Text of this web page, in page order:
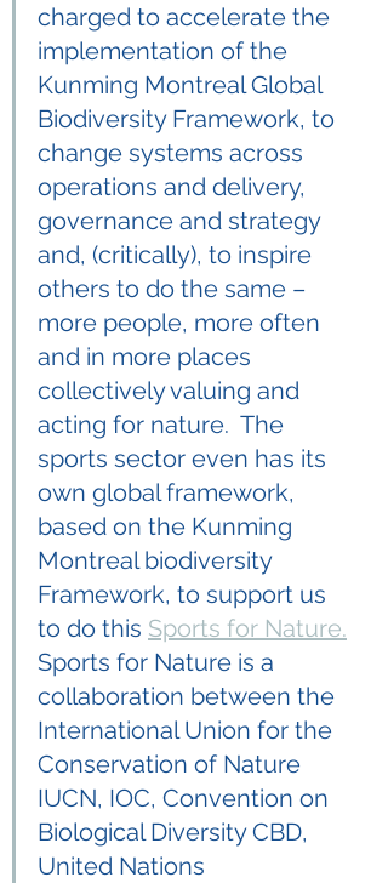
charged to accelerate the
implementation of the
Kunming Montreal Global
Biodiversity Framework, to
change systems across
operations and delivery,
governance and strategy
and, (critically), to inspire
others to do the same –
more people, more often
and in more places
collectively valuing and
acting for nature.  The
sports sector even has its
own global framework,
based on the Kunming
Montreal biodiversity
Framework, to support us
to do this Sports for Nature.
Sports for Nature is a
collaboration between the
International Union for the
Conservation of Nature
IUCN, IOC, Convention on
Biological Diversity CBD,
United Nations